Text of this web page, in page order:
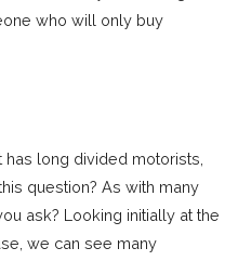
who will only buy
has long divided motorists,
question? As with many
ask? Looking initially at the
we can see many